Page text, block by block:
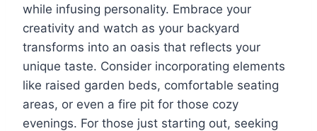
while infusing personality. Embrace your
creativity and watch as your backyard
transforms into an oasis that reflects your
unique taste. Consider incorporating elements
like raised garden beds, comfortable seating
areas, or even a fire pit for those cozy
evenings. For those just starting out, seeking